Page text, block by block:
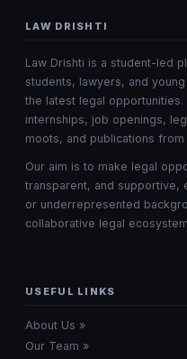
LAW DRISHTI
Law Drishti is a student-led
students, lawyers, and
the latest legal
internships, job openings,
moots, and publications from
Our aim is to make legal
transparent, and supportive,
or underrepresented
collaborative legal
USEFUL LINKS
About Us »
Our Team »